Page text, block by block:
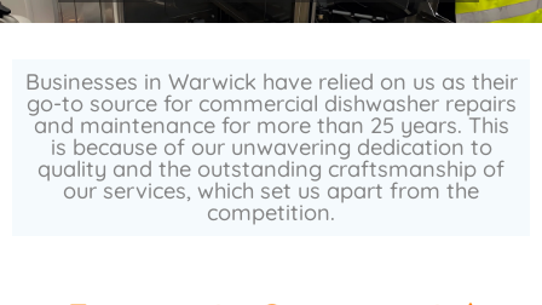
Businesses in Warwick have relied on us as their
go-to source for commercial dishwasher repairs
and maintenance for more than 25 years. This
is because of our unwavering dedication to
quality and the outstanding craftsmanship of
our services, which set us apart from the
competition.